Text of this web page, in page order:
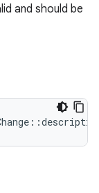
and should be
::